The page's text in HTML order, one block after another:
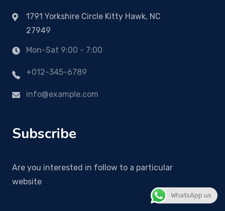
1791 Yorkshire Circle Kitty Hawk, NC
27949
Mon-Sat 9:00 - 7:00
+012-345-6789
info@example.com
Subscribe
Are you interested in follow to a particular
website
WhatsApp us